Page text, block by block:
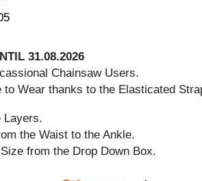
31.08.2026
Chainsaw Users.
to Wear thanks to the Elasticated
Layers.
the Waist to the Ankle.
from the Drop Down Box.